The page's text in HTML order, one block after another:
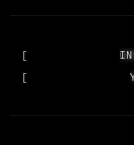
[
[